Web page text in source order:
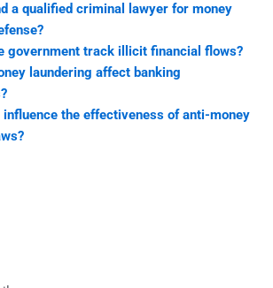
a qualified criminal lawyer for money
government track illicit financial flows?
laundering affect banking
the effectiveness of anti-money